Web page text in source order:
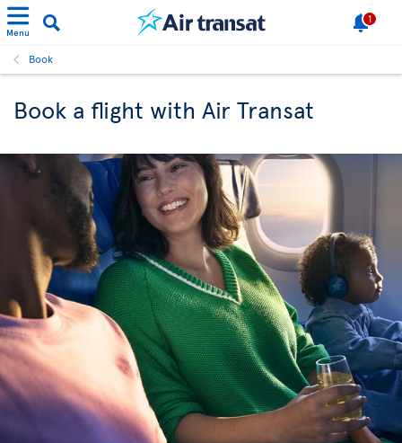
Menu
1
Book
Book a flight with Air Transat